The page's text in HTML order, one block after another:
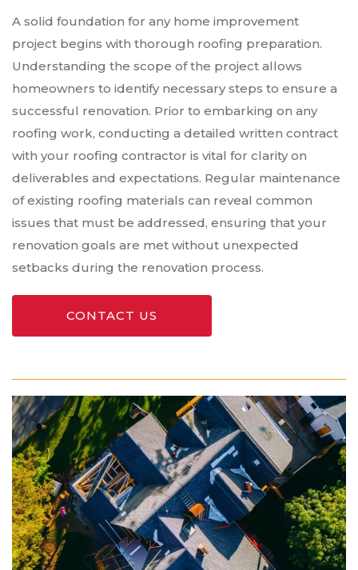
A solid foundation for any home improvement
project begins with thorough roofing preparation.
Understanding the scope of the project allows
homeowners to identify necessary steps to ensure a
successful renovation. Prior to embarking on any
roofing work, conducting a detailed written contract
with your roofing contractor is vital for clarity on
deliverables and expectations. Regular maintenance
of existing roofing materials can reveal common
issues that must be addressed, ensuring that your
renovation goals are met without unexpected
setbacks during the renovation process.
CONTACT US